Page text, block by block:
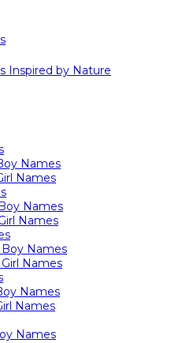
Inspired by Nature
Names
Names
Names
Names
Names
Names
Names
Names
Names